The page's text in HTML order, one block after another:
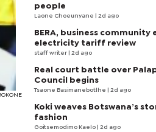
people
Laone Choeunyane | 2d ago
BERA, business community
electricity tariff review
staff writer | 2d ago
Real court battle over
Council begins
Tsaone Basimanebotlhe | 2d ago
Koki weaves Botswana’s
fashion
Goitsemodimo Kaelo | 2d ago